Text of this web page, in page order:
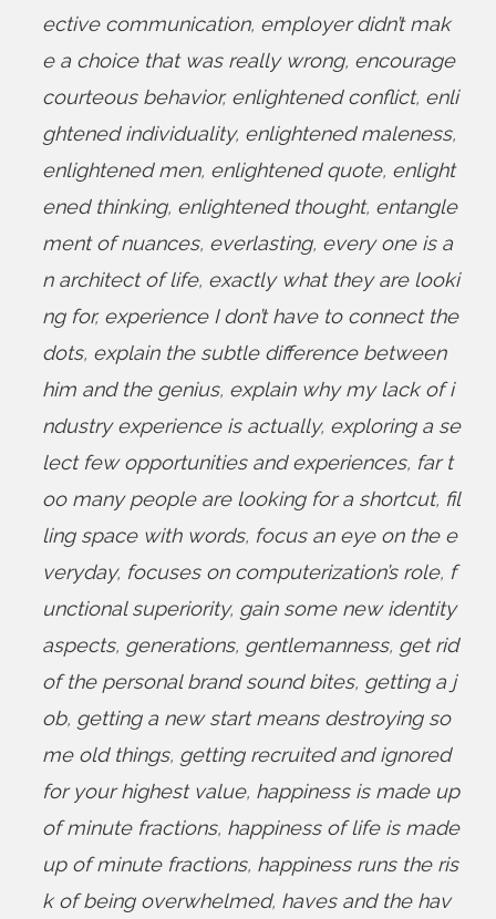
ective communication, employer didn’t mak
e a choice that was really wrong, encourage
courteous behavior, enlightened conflict, enli
ghtened individuality, enlightened maleness,
enlightened men, enlightened quote, enlight
ened thinking, enlightened thought, entangle
ment of nuances, everlasting, every one is a
n architect of life, exactly what they are looki
ng for, experience I don’t have to connect the
dots, explain the subtle difference between
him and the genius, explain why my lack of i
ndustry experience is actually, exploring a se
lect few opportunities and experiences, far t
oo many people are looking for a shortcut, fil
ling space with words, focus an eye on the e
veryday, focuses on computerization’s role, f
unctional superiority, gain some new identity
aspects, generations, gentlemanness, get rid
of the personal brand sound bites, getting a j
ob, getting a new start means destroying so
me old things, getting recruited and ignored
for your highest value, happiness is made up
of minute fractions, happiness of life is made
up of minute fractions, happiness runs the ris
k of being overwhelmed, haves and the hav